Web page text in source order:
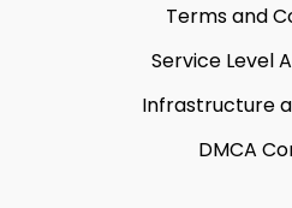
Terms and
Service Level
Infrastructure
DMCA